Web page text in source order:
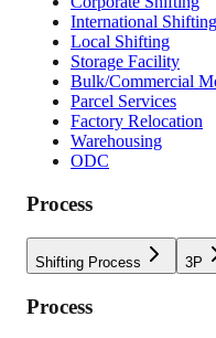
International Shifting
Local Shifting
Storage Facility
Bulk/Commercial
Parcel Services
Factory Relocation
Warehousing
ODC
Process
Shifting Process 3P
Process